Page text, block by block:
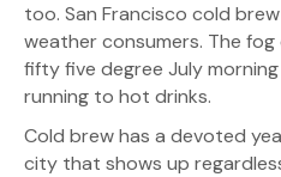
too. San Francisco cold
weather consumers. The
fifty five degree July
running to hot drinks.
Cold brew has a devoted
city that shows up